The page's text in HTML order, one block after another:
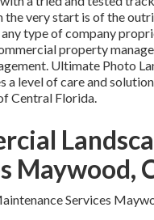
the very start is of the
type of company
property
Ultimate Photo
a level of care and
Central Florida.
Maywood,